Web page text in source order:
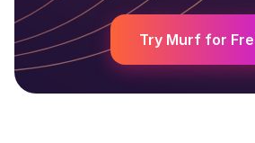
Try Murf for